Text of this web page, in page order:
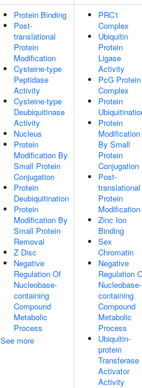
Protein Binding
Post-
translational
Protein
Modification
Cysteine-type
Peptidase
Activity
Cysteine-type
Deubiquitinase
Activity
Nucleus
Protein
Modification By
Small Protein
Conjugation
Protein
Deubiquitination
Protein
Modification By
Small Protein
Removal
Z Disc
Negative
Regulation Of
Nucleobase-
containing
Compound
Metabolic
Process
See more
PRC1
Complex
Ubiquitin
Protein
Ligase
Activity
PcG Protein
Complex
Protein
Protein
Modification
By Small
Protein
Conjugation
Post-
translational
Protein
Modification
Zinc Ion
Binding
Sex
Chromatin
Negative
Regulation
Nucleobase-
containing
Compound
Metabolic
Process
Ubiquitin-
protein
Transferase
Activator
Activity